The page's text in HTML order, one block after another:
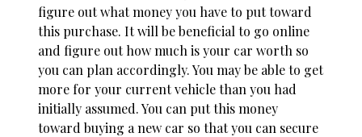
figure out what money you have to put toward
this purchase. It will be beneficial to go online
and figure outhow much is your car worth so
you can plan accordingly. You may be able to get
more for your current vehicle than you had
initially assumed. You can put this money
toward buying a new car so that you can secure